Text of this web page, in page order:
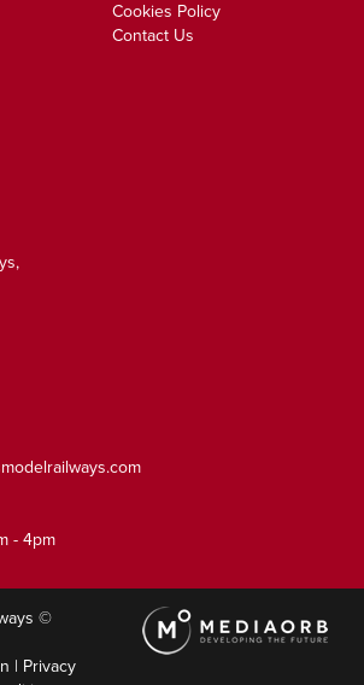
Cookies Policy
Contact Us
- 4pm
©
| Privacy